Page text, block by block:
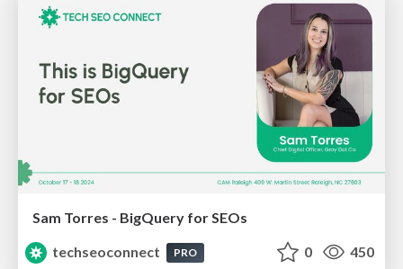
Sam Torres - BigQuery for SEOs
techseoconnect
PRO 0 450